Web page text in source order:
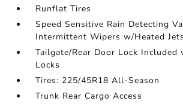
Runflat Tires
Speed Sensitive Rain Detecting
Intermittent Wipers w/Heated Jets
Tailgate/Rear Door Lock Included
Locks
Tires: 225/45R18 All-Season
Trunk Rear Cargo Access